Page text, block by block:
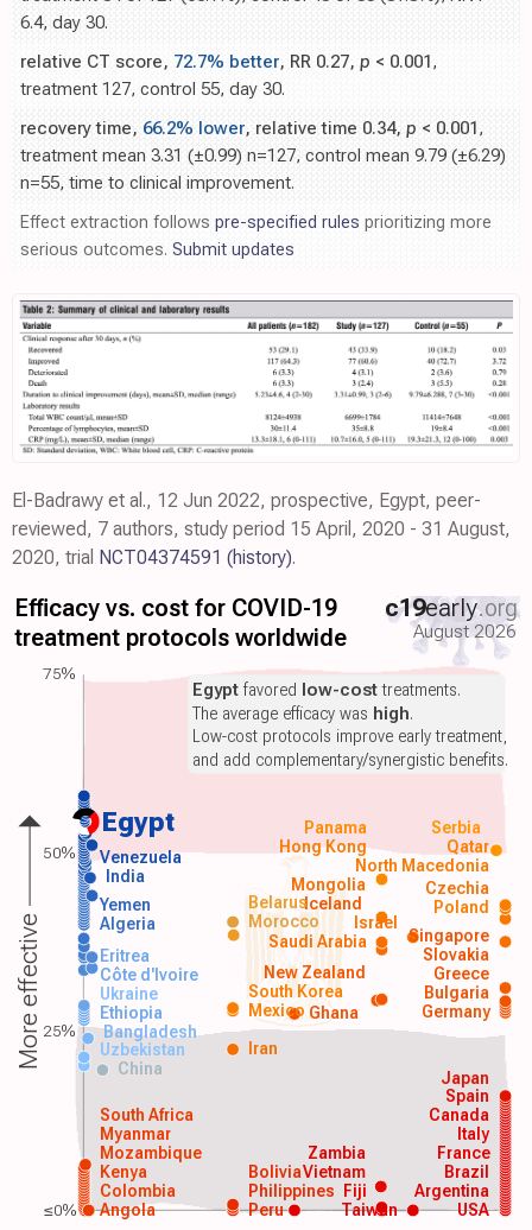
6.4, day 30.
relative CT score, 72.7% better, RR 0.27, p < 0.001,
treatment 127, control 55, day 30.
recovery time, 66.2% lower, relative time 0.34, p < 0.001,
treatment mean 3.31 (±0.99) n=127, control mean 9.79 (±6.29)
n=55, time to clinical improvement.
Effect extraction follows pre-specified rules prioritizing more
serious outcomes. Submit updates
El-Badrawy et al., 12 Jun 2022, prospective, Egypt, peer-
reviewed, 7 authors, study period 15 April, 2020 - 31 August,
2020, trial NCT04374591 (history).
Efficacy vs. cost for COVID-19
treatment protocols worldwide
c19early.org
August 2026
Egypt
USA
Argentina
Angola
Colombia
Kenya
Mozambique
Myanmar
South Africa
Peru
Philippines
Brazil
France
Italy
Canada
Spain
Vietnam
Japan
China
Uzbekistan Iran
Bangladesh
Ethiopia Ghana Germany
Mexico
South Korea
Saudi Arabia
Algeria Morocco
Yemen Poland
India
Venezuela
Taiwan
Zambia
Bolivia
Fiji
Ukraine
Côte d'Ivoire
Eritrea
Bulgaria
Greece
Slovakia
Singapore
Iceland
New Zealand
Mongolia Czechia
Israel
Belarus
North Macedonia
Hong Kong Qatar
Panama Serbia
Egyptfavored low-costtreatments.
The average efficacy was high.
Low-cost protocols improve early treatment,
and add complementary/synergistic benefits.
More effective
75%
50%
25%
≤0%